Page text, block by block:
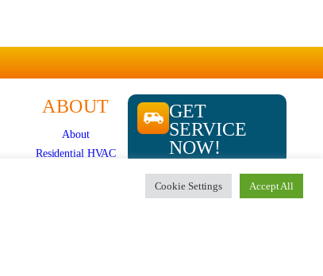
ABOUT
About
Residential HVAC
GET
SERVICE
NOW!
CALL US
Cookie Settings Accept All